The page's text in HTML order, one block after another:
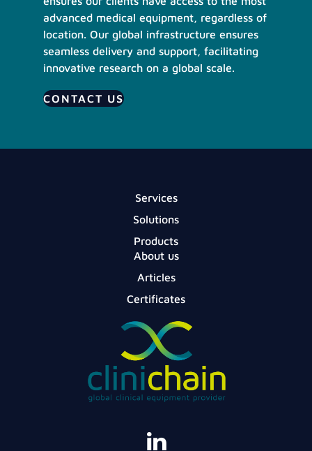
advanced medical equipment, regardless of
location. Our global infrastructure ensures
seamless delivery and support, facilitating
innovative research on a global scale.
CONTACT US
Services
Solutions
Products
About us
Articles
Certificates